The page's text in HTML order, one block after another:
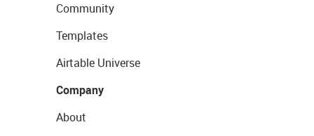
Community
Templates
Airtable Universe
Company
About